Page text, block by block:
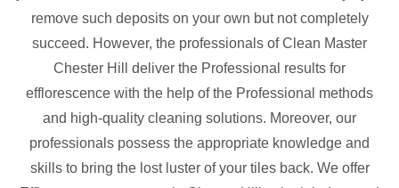
remove such deposits on your own but not completely
succeed. However, the professionals of Clean Master
Chester Hill deliver the Professional results for
efflorescence with the help of the Professional methods
and high-quality cleaning solutions. Moreover, our
professionals possess the appropriate knowledge and
skills to bring the lost luster of your tiles back. We offer